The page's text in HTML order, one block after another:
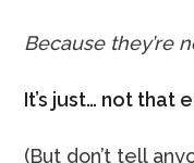
Because they’re
It’s just… not that
(But don’t tell